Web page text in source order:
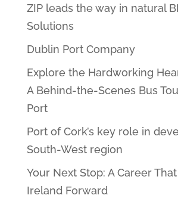
ZIP leads the way in natural
Solutions
Dublin Port Company
Explore the Hardworking
A Behind-the-Scenes Bus
Port
Port of Cork’s key role in
South-West region
Your Next Stop: A Career
Ireland Forward